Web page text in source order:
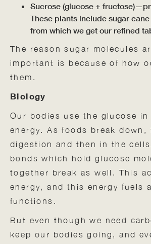
Sucrose (glucose +
These plants include sugar cane
from which we get our refined
The reason sugar molecules
important is because of how
them.
Biology
Our bodies use the glucose in
energy. As foods break
digestion and then in the
bonds which hold glucose
together break as well. This
energy, and this energy fuels
functions.
But even though we need
keep our bodies going, and